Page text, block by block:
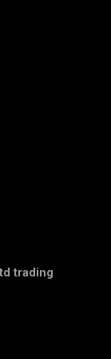
trading